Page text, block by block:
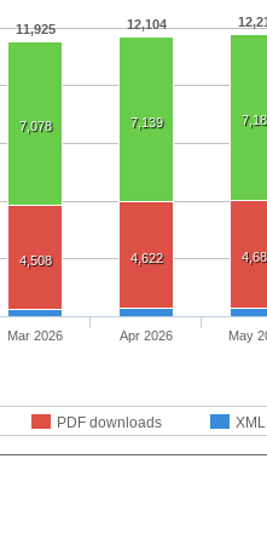
11,925 12,104
7,078 7,139
4,508 4,622
PDF downloads
Mar 2026 Apr 2026 May